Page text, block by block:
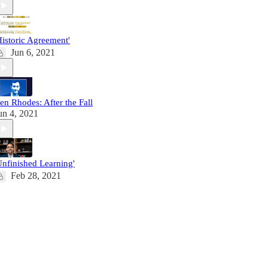
Agreement'
Jun 6, 2021
Rhodes: After the Fall
4, 2021
Learning'
Feb 28, 2021